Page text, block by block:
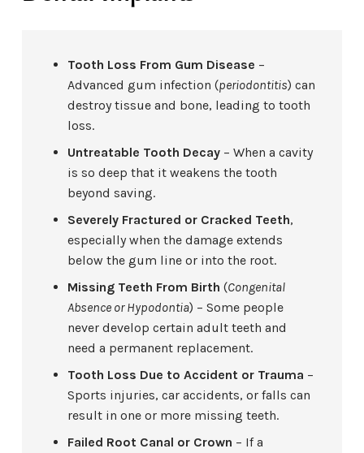
Tooth Loss From Gum Disease –
Advanced gum infection (periodontitis) can
destroy tissue and bone, leading to tooth
loss.
Untreatable Tooth Decay – When a cavity
is so deep that it weakens the tooth
beyond saving.
Severely Fractured or Cracked Teeth,
especially when the damage extends
below the gum line or into the root.
Missing Teeth From Birth (Congenital
Absence or Hypodontia) – Some people
never develop certain adult teeth and
need a permanent replacement.
Tooth Loss Due to Accident or Trauma –
Sports injuries, car accidents, or falls can
result in one or more missing teeth.
Failed Root Canal or Crown – If a